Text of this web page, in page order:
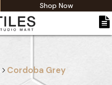
Shop Now
Cordoba Grey